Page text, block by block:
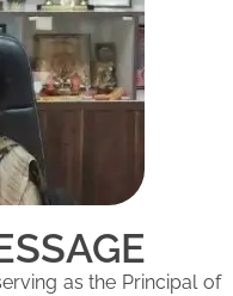
as the Principal of